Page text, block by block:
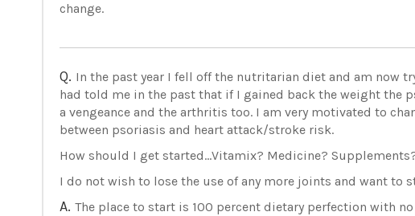
change.
Q. In the past year I fell off the nutritarian diet and am now
had told me in the past that if I gained back the weight the
a vengeance and the arthritis too. I am very motivated to
between psoriasis and heart attack/stroke risk.
How should I get started...Vitamix? Medicine?
I do not wish to lose the use of any more joints and want to
A. The place to start is 100 percent dietary perfection with